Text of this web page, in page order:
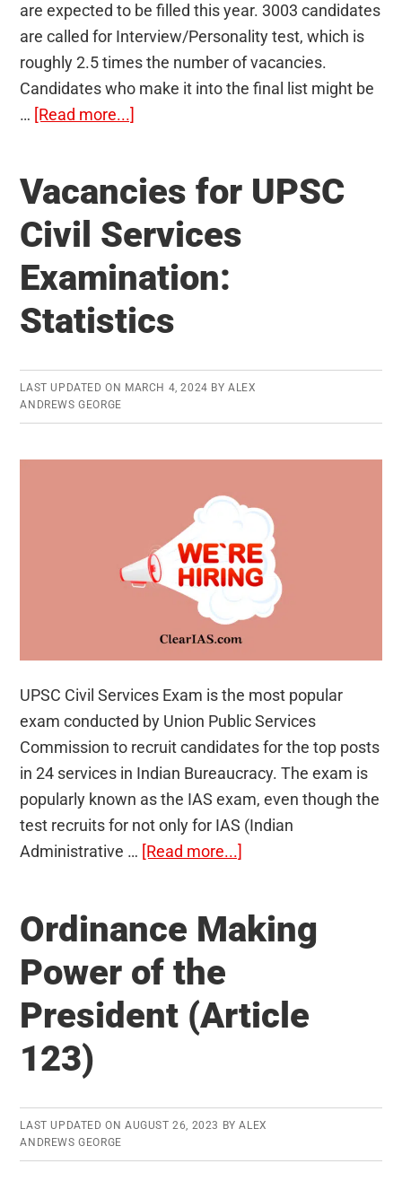
are expected to be filled this year. 3003 candidates
are called for Interview/Personality test, which is
roughly 2.5 times the number of vacancies.
Candidates who make it into the final list might be
… [Read more...]
Vacancies
Each
Service
As
Per
Civil
Exam
Vacancies for UPSC
Civil Services
Examination:
Statistics
LAST UPDATED ON MARCH 4, 2024 BYALEX
ANDREWS GEORGE
UPSC Civil Services Exam is the most popular
exam conducted by Union Public Services
Commission to recruit candidates for the top posts
in 24 services in Indian Bureaucracy. The exam is
popularly known as the IAS exam, even though the
test recruits for not only for IAS (Indian
Administrative … [Read more...]
UPSC
Examination:
Statistics
Ordinance Making
Power of the
President (Article
123)
LAST UPDATED ON AUGUST 26, 2023 BYALEX
ANDREWS GEORGE